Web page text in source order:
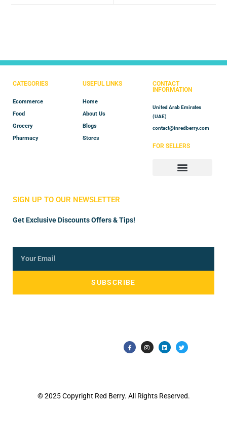
CATEGORIES
Ecommerce
Food
Grocery
Pharmacy
USEFUL LINKS
Home
About Us
Blogs
Stores
CONTACT
INFORMATION
United Arab Emirates
(UAE)
contact@inredberry.com
FOR SELLERS
SIGN UP TO OUR NEWSLETTER
Get Exclusive Discounts Offers & Tips!
SUBSCRIBE
© 2025 Copyright Red Berry. All Rights Reserved.